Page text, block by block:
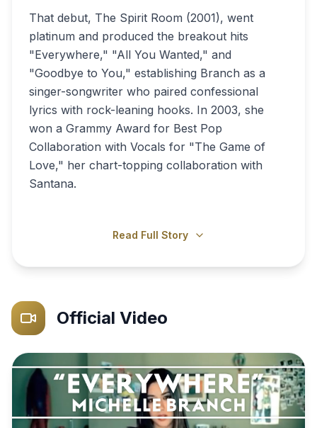
That debut, The Spirit Room (2001), went
platinum and produced the breakout hits
"Everywhere," "All You Wanted," and
"Goodbye to You," establishing Branch as a
singer-songwriter who paired confessional
lyrics with rock-leaning hooks. In 2003, she
won a Grammy Award for Best Pop
Collaboration with Vocals for "The Game of
Love," her chart-topping collaboration with
Santana.
Read Full Story
Official Video